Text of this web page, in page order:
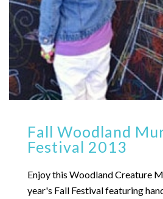
Fall Woodland
Festival 2013
Enjoy this Woodland Creature
year's Fall Festival featuring